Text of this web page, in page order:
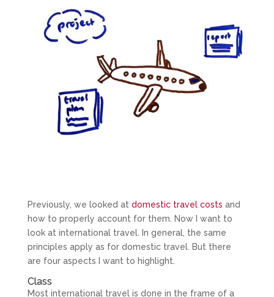
Previously, we looked at domestic travel costs and
how to properly account for them. Now I want to
look at international travel. In general, the same
principles apply as for domestic travel. But there
are four aspects I want to highlight.
Class
Most international travel is done in the frame of a